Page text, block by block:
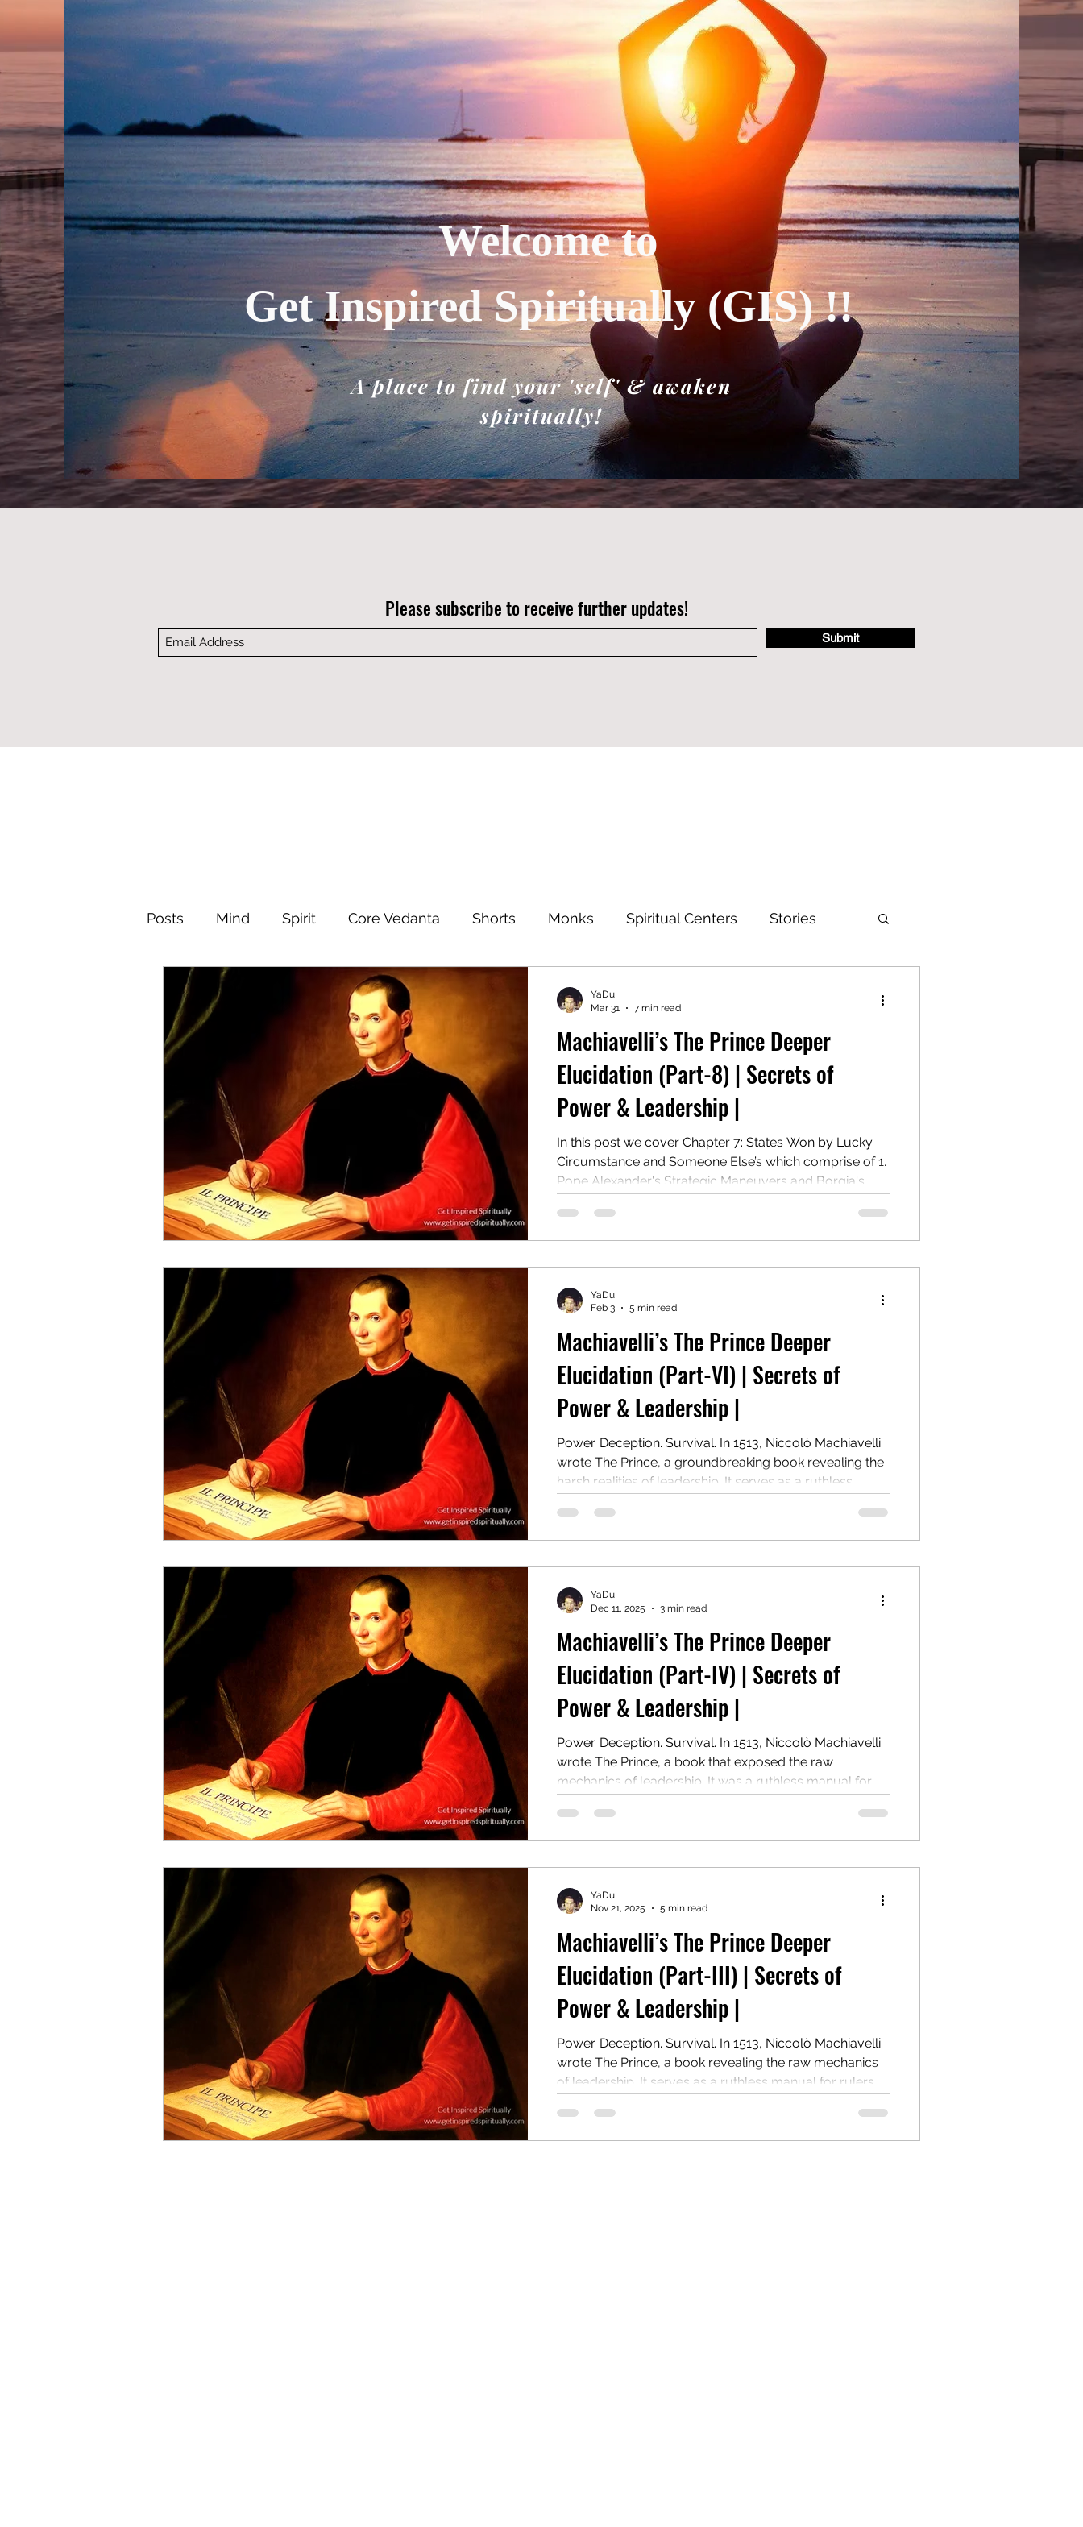
Welcome to
Get Inspired Spiritually (GIS) !!
A place to find your 'self' & awaken
spiritually!
Please subscribe to receive further updates!
Submit
Posts Mind Spirit Core Vedanta Shorts Monks Spiritual Centers Stories
Leadership & Philosophy Eastern Philosophy
Machiavelli’s The Prince Deeper
Elucidation (Part-8) | Secrets of
Power & Leadership |
In this post we cover Chapter 7: States Won by Lucky
Circumstance and Someone Else’s which comprise of 1.
Pope Alexander's Strategic Maneuvers and Borgia's
Consolidation: Lessons from Ramiro de Orco and
Cesare Borgia
YaDu
Mar 31
7 min read
Machiavelli’s The Prince Deeper
Elucidation (Part-VI) | Secrets of
Power & Leadership |
Power. Deception. Survival. In 1513, Niccolò Machiavelli
wrote The Prince, a groundbreaking book revealing the
harsh realities of leadership. It serves as a ruthless
even at the cost of morality. Centuries later, it remains a
controversial guide to power.
YaDu
Feb 3
5 min read
Machiavelli’s The Prince Deeper
Elucidation (Part-IV) | Secrets of
Power & Leadership |
Power. Deception. Survival. In 1513, Niccolò Machiavelli
wrote The Prince, a book that exposed the raw
mechanics of leadership. It was a ruthless manual for
if it meant bending morality. Centuries later, it remains
one of the most controversial guides to power.
YaDu
Dec 11, 2025
3 min read
Machiavelli’s The Prince Deeper
Elucidation (Part-III) | Secrets of
Power & Leadership |
Power. Deception. Survival. In 1513, Niccolò Machiavelli
wrote The Prince, a book revealing the raw mechanics
of leadership. It serves as a ruthless manual for rulers
cost of morality. Centuries later, it remains a
controversial guide to power. The post explores
YaDu
Nov 21, 2025
5 min read